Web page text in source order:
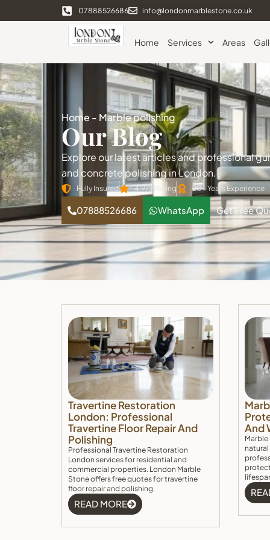
07888526686 info@londonmarblestone.co.uk
Home Services Areas
Home - Marble polishing
Our Blog
Explore our latest articles and professional
and concrete polishing in London.
Fully Insured 4.9/5 Rating 20+ Years Experience
07888526686 WhatsApp Get Free
Travertine Restoration
London: Professional
Travertine Floor Repair And
Polishing
Professional Travertine Restoration
London services for residential and
commercial properties. London Marble
Stone offers free quotes for travertine
floor repair and polishing.
READ MORE
And